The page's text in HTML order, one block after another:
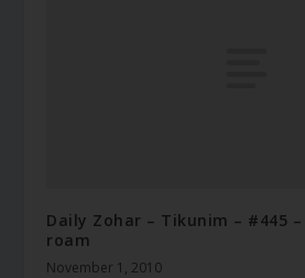
Daily Zohar – Tikunim – #445
roam
November 1, 2010